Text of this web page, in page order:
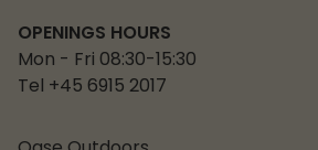
OPENINGS HOURS
Mon - Fri 08:30-15:30
Tel +45 6915 2017